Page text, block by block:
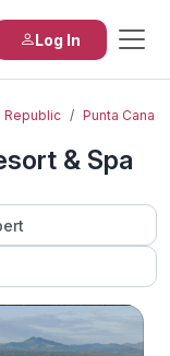
Log In
Republic Punta Cana
& Spa